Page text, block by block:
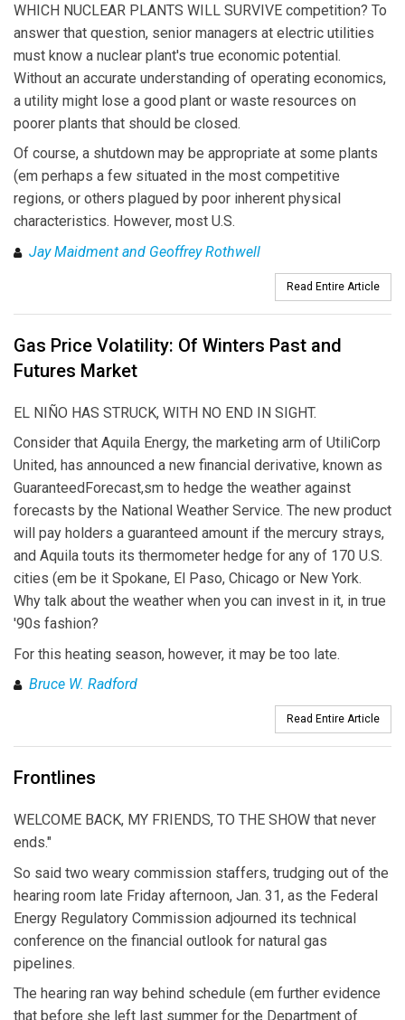
WHICH NUCLEAR PLANTS WILL SURVIVE competition? To
answer that question, senior managers at electric utilities
must know a nuclear plant's true economic potential.
Without an accurate understanding of operating economics,
a utility might lose a good plant or waste resources on
poorer plants that should be closed.
Of course, a shutdown may be appropriate at some plants
(em perhaps a few situated in the most competitive
regions, or others plagued by poor inherent physical
characteristics. However, most U.S.
Jay Maidment and Geoffrey Rothwell
Read Entire Article
Gas Price Volatility: Of Winters Past and
Futures Market
EL NIÑO HAS STRUCK, WITH NO END IN SIGHT.
Consider that Aquila Energy, the marketing arm of UtiliCorp
United, has announced a new financial derivative, known as
GuaranteedForecast,sm to hedge the weather against
forecasts by the National Weather Service. The new product
will pay holders a guaranteed amount if the mercury strays,
and Aquila touts its thermometer hedge for any of 170 U.S.
cities (em be it Spokane, El Paso, Chicago or New York.
Why talk about the weather when you can invest in it, in true
'90s fashion?
For this heating season, however, it may be too late.
Bruce W. Radford
Read Entire Article
Frontlines
WELCOME BACK, MY FRIENDS, TO THE SHOW that never
ends."
So said two weary commission staffers, trudging out of the
hearing room late Friday afternoon, Jan. 31, as the Federal
Energy Regulatory Commission adjourned its technical
conference on the financial outlook for natural gas
pipelines.
The hearing ran way behind schedule (em further evidence
that before she left last summer for the Department of